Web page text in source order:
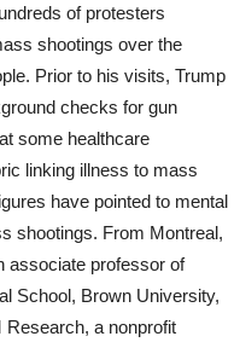
of protesters
shootings over the
Prior to his visits, Trump
checks for gun
some healthcare
linking illness to mass
have pointed to mental
shootings. From Montreal,
associate professor of
School, Brown University,
a nonprofit